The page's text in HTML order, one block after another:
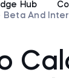
Hub
Beta And